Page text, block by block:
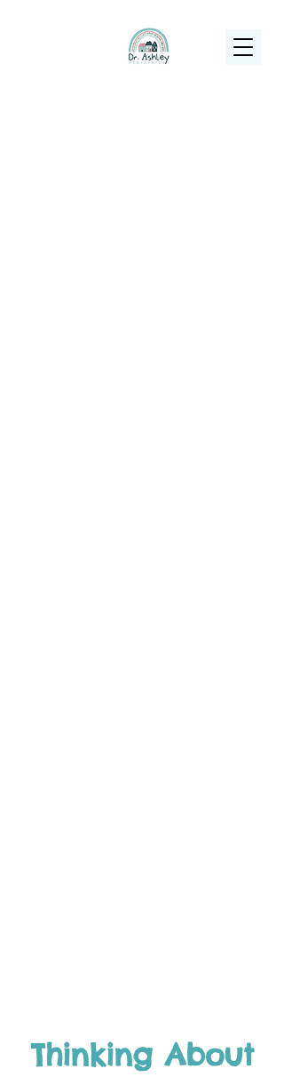
Thinking About